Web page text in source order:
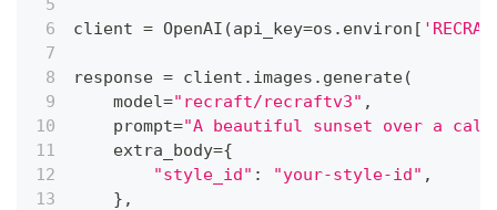
client = OpenAI (api_key=os . environ [
response = client . images . generate(
    model
="recraft/recraftv3" ,
    prompt
="A beautiful sunset over a calm
    extra_body
={
"style_id" : "your-style-id" ,
} ,